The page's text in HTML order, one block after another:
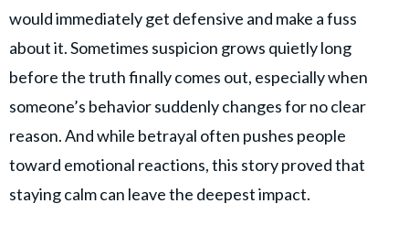
would immediately get defensive and make a fuss
about it. Sometimes suspicion grows quietly long
before the truth finally comes out, especially when
someone’s behavior suddenly changes for no clear
reason. And while betrayal often pushes people
toward emotional reactions, this story proved that
staying calm can leave the deepest impact.